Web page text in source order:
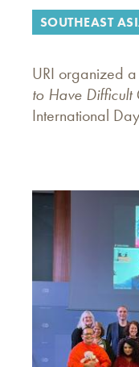
SOUTHEAST
URI organized
to Have Difficult
International